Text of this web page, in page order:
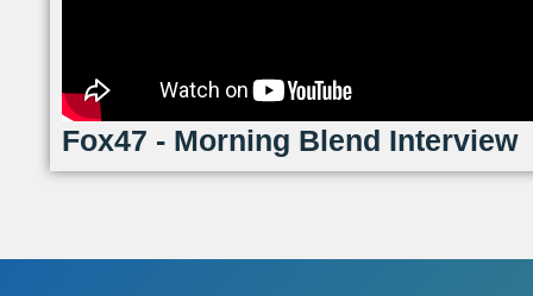
Fox47 - Morning Blend Interview